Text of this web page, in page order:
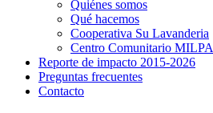
Quiénes somos
Qué hacemos
Cooperativa Su Lavanderia
Centro Comunitario MILPA
Reporte de impacto 2015-2026
Preguntas frecuentes
Contacto